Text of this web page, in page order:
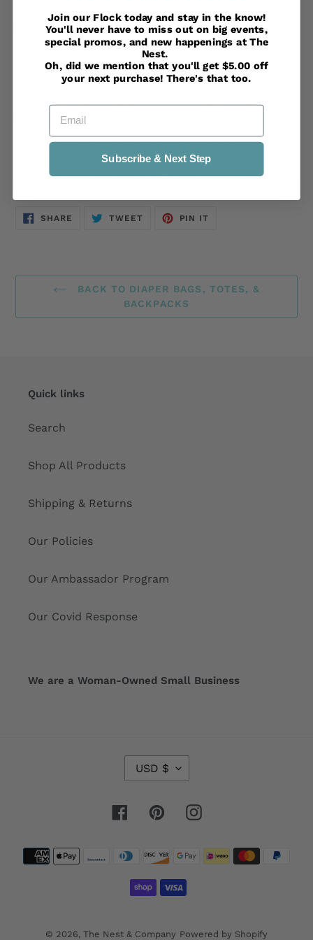
Measures 12"x9" with two waterproof pockets to
separate wet/dry.
- Great for storing all of your toddler mealtime
products
suitcase for on-the-go
- Makes a perfect mama makeup bag or a travel clutch
- Holds up to two swimsuits in a single pocket
SHARE SHARE
TWEET TWEET
PIN IT
BACK TO DIAPER BAGS, TOTES, &
BACKPACKS
Quick links
Search
Shop All Products
Shipping & Returns
Our Policies
Our Ambassador Program
Our Covid Response
We are a Woman-Owned Small Business
U
R
E
C
Y
USD $
FacebookPinterestInstagram
methods
© 2026, The Nest & Company Powered by Shopify
Join our Flock today and stay in the know!
You'll never have to miss out on big events,
special promos, and new happenings at The
Nest.
Oh, did we mention that you'll get $5.00 off
your next purchase! There's that too.
Email
Subscribe & Next Step